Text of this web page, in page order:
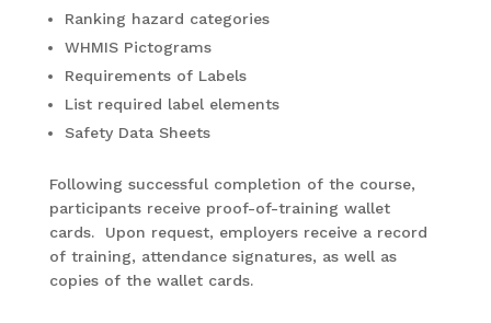
Ranking hazard categories
WHMIS Pictograms
Requirements of Labels
List required label elements
Safety Data Sheets
Following successful completion of the course,
participants receive proof-of-training wallet
cards. Upon request, employers receive a record
of training, attendance signatures, as well as
copies of the wallet cards.